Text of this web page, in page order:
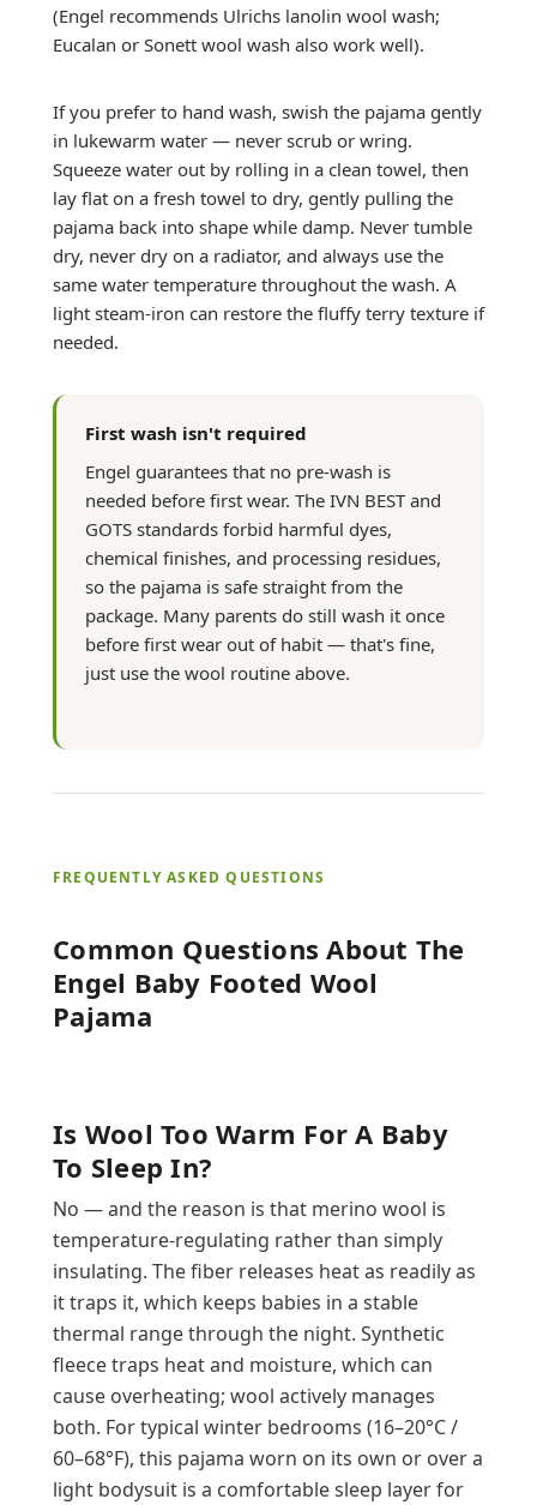
(Engel recommends Ulrichs lanolin wool wash;
Eucalan or Sonett wool wash also work well).
If you prefer to hand wash, swish the pajama gently
in lukewarm water — never scrub or wring.
Squeeze water out by rolling in a clean towel, then
lay flat on a fresh towel to dry, gently pulling the
pajama back into shape while damp. Never tumble
dry, never dry on a radiator, and always use the
same water temperature throughout the wash. A
light steam-iron can restore the fluffy terry texture if
needed.
First wash isn't required
Engel guarantees that no pre-wash is
needed before first wear. The IVN BEST and
GOTS standards forbid harmful dyes,
chemical finishes, and processing residues,
so the pajama is safe straight from the
package. Many parents do still wash it once
before first wear out of habit — that's fine,
just use the wool routine above.
FREQUENTLY ASKED QUESTIONS
Common Questions About The
Engel Baby Footed Wool
Pajama
Is Wool Too Warm For A Baby
To Sleep In?
No — and the reason is that merino wool is
temperature-regulating rather than simply
insulating. The fiber releases heat as readily as
it traps it, which keeps babies in a stable
thermal range through the night. Synthetic
fleece traps heat and moisture, which can
cause overheating; wool actively manages
both. For typical winter bedrooms (16–20°C /
60–68°F), this pajama worn on its own or over a
light bodysuit is a comfortable sleep layer for